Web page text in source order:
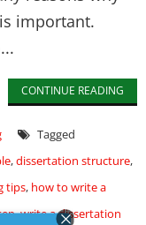
important.
CONTINUE READING
Tagged
,dissertation structure,
tips, how to write a
,write a dissertation